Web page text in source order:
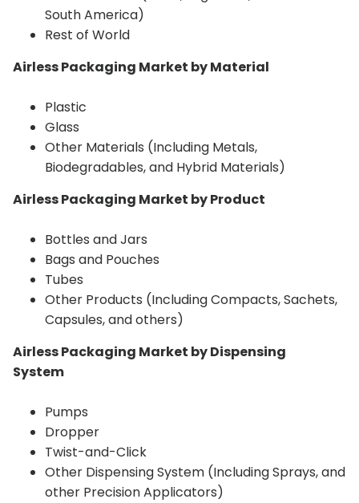
South America)
Rest of World
Airless Packaging Market by Material
Plastic
Glass
Other Materials (Including Metals,
Biodegradables, and Hybrid Materials)
Airless Packaging Market by Product
Bottles and Jars
Bags and Pouches
Tubes
Other Products (Including Compacts, Sachets,
Capsules, and others)
Airless Packaging Market by Dispensing
System
Pumps
Dropper
Twist-and-Click
Other Dispensing System (Including Sprays, and
other Precision Applicators)